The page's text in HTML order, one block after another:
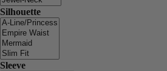
Silhouette
Sleeve